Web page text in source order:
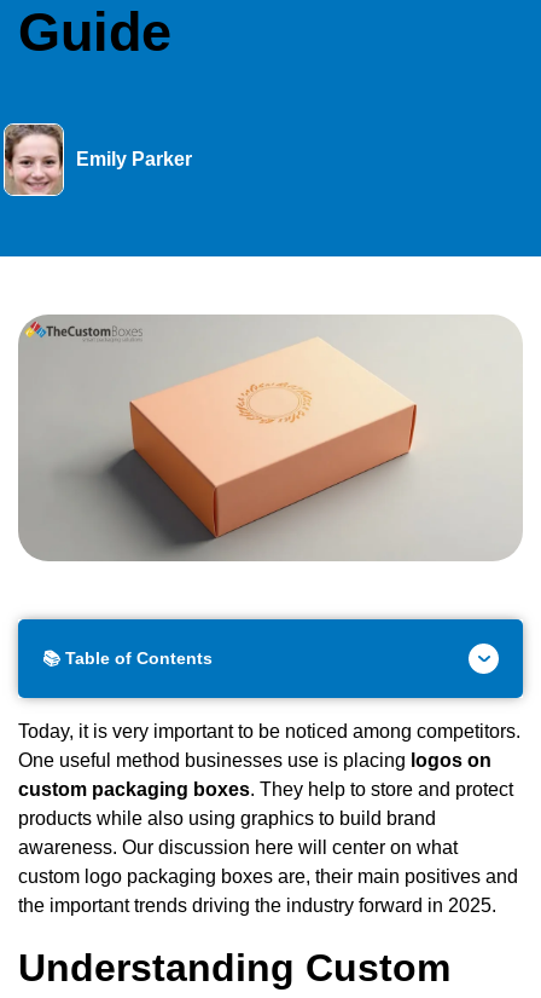
Guide
Emily Parker
📚 Table of Contents
Today, it is very important to be noticed among competitors.
One useful method businesses use is placing logos on
custom packaging boxes. They help to store and protect
products while also using graphics to build brand
awareness. Our discussion here will center on what
custom logo packaging boxes are, their main positives and
the important trends driving the industry forward in 2025.
Understanding Custom